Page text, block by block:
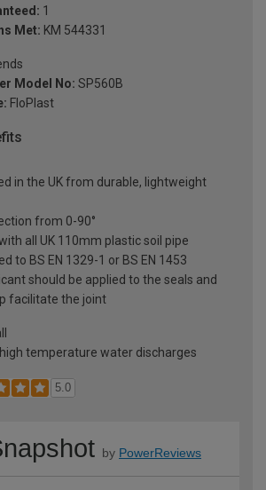
1
Met: KM 544331
Model No: SP560B
FloPlast
in the UK from durable, lightweight
from 0-90°
all UK 110mm plastic soil pipe
to BS EN 1329-1 or BS EN 1453
should be applied to the seals and
facilitate the joint
temperature water discharges
5.0
by PowerReviews